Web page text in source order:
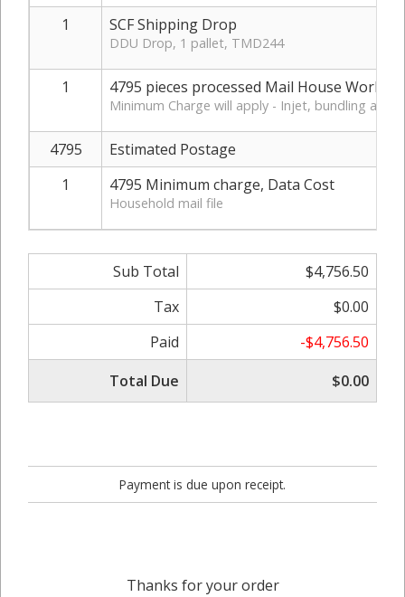
1 SCF Shipping Drop
DDU Drop, 1 pallet, TMD244
1 4795 pieces processed Mail House Work
Minimum Charge will apply - Injet, bundling
4795
Estimated Postage
1
4795 Minimum charge, Data Cost
Household mail file
Sub Total
$4,756.50
Tax
$0.00
Paid
-$4,756.50
Total Due
$0.00
Payment is due upon receipt.
Thanks for your order